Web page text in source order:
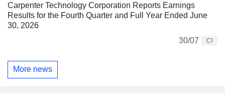
Carpenter Technology Corporation Reports Earnings
Results for the Fourth Quarter and Full Year Ended June
30, 2026
30/07
CI
More news